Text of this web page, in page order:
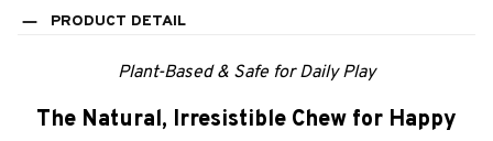
PRODUCT DETAIL
Plant-Based & Safe for Daily Play
The Natural, Irresistible Chew for Happy